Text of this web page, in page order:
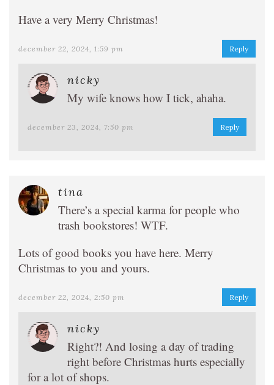
Have a very Merry Christmas!
december 22, 2024, 1:59 pm Reply
nicky
My wife knows how I tick, ahaha.
december 23, 2024, 7:50 pm Reply
tina
There’s a special karma for people who
trash bookstores! WTF.
Lots of good books you have here. Merry
Christmas to you and yours.
december 22, 2024, 2:50 pm Reply
nicky
Right?! And losing a day of trading
right before Christmas hurts especially
for a lot of shops.